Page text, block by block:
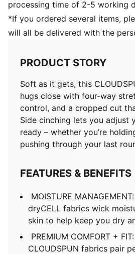
processing time of 2-5 working
*If you ordered several items,
will all be delivered with the
PRODUCT STORY
Soft as it gets, this
hugs close with four-way
control, and a cropped cut
Side cinching lets you adjust
ready – whether you’re
pushing through your last
FEATURES & BENEFITS
MOISTURE
dryCELL fabrics wick
skin to help keep you dry
PREMIUM COMFORT +
CLOUDSPUN fabrics pair